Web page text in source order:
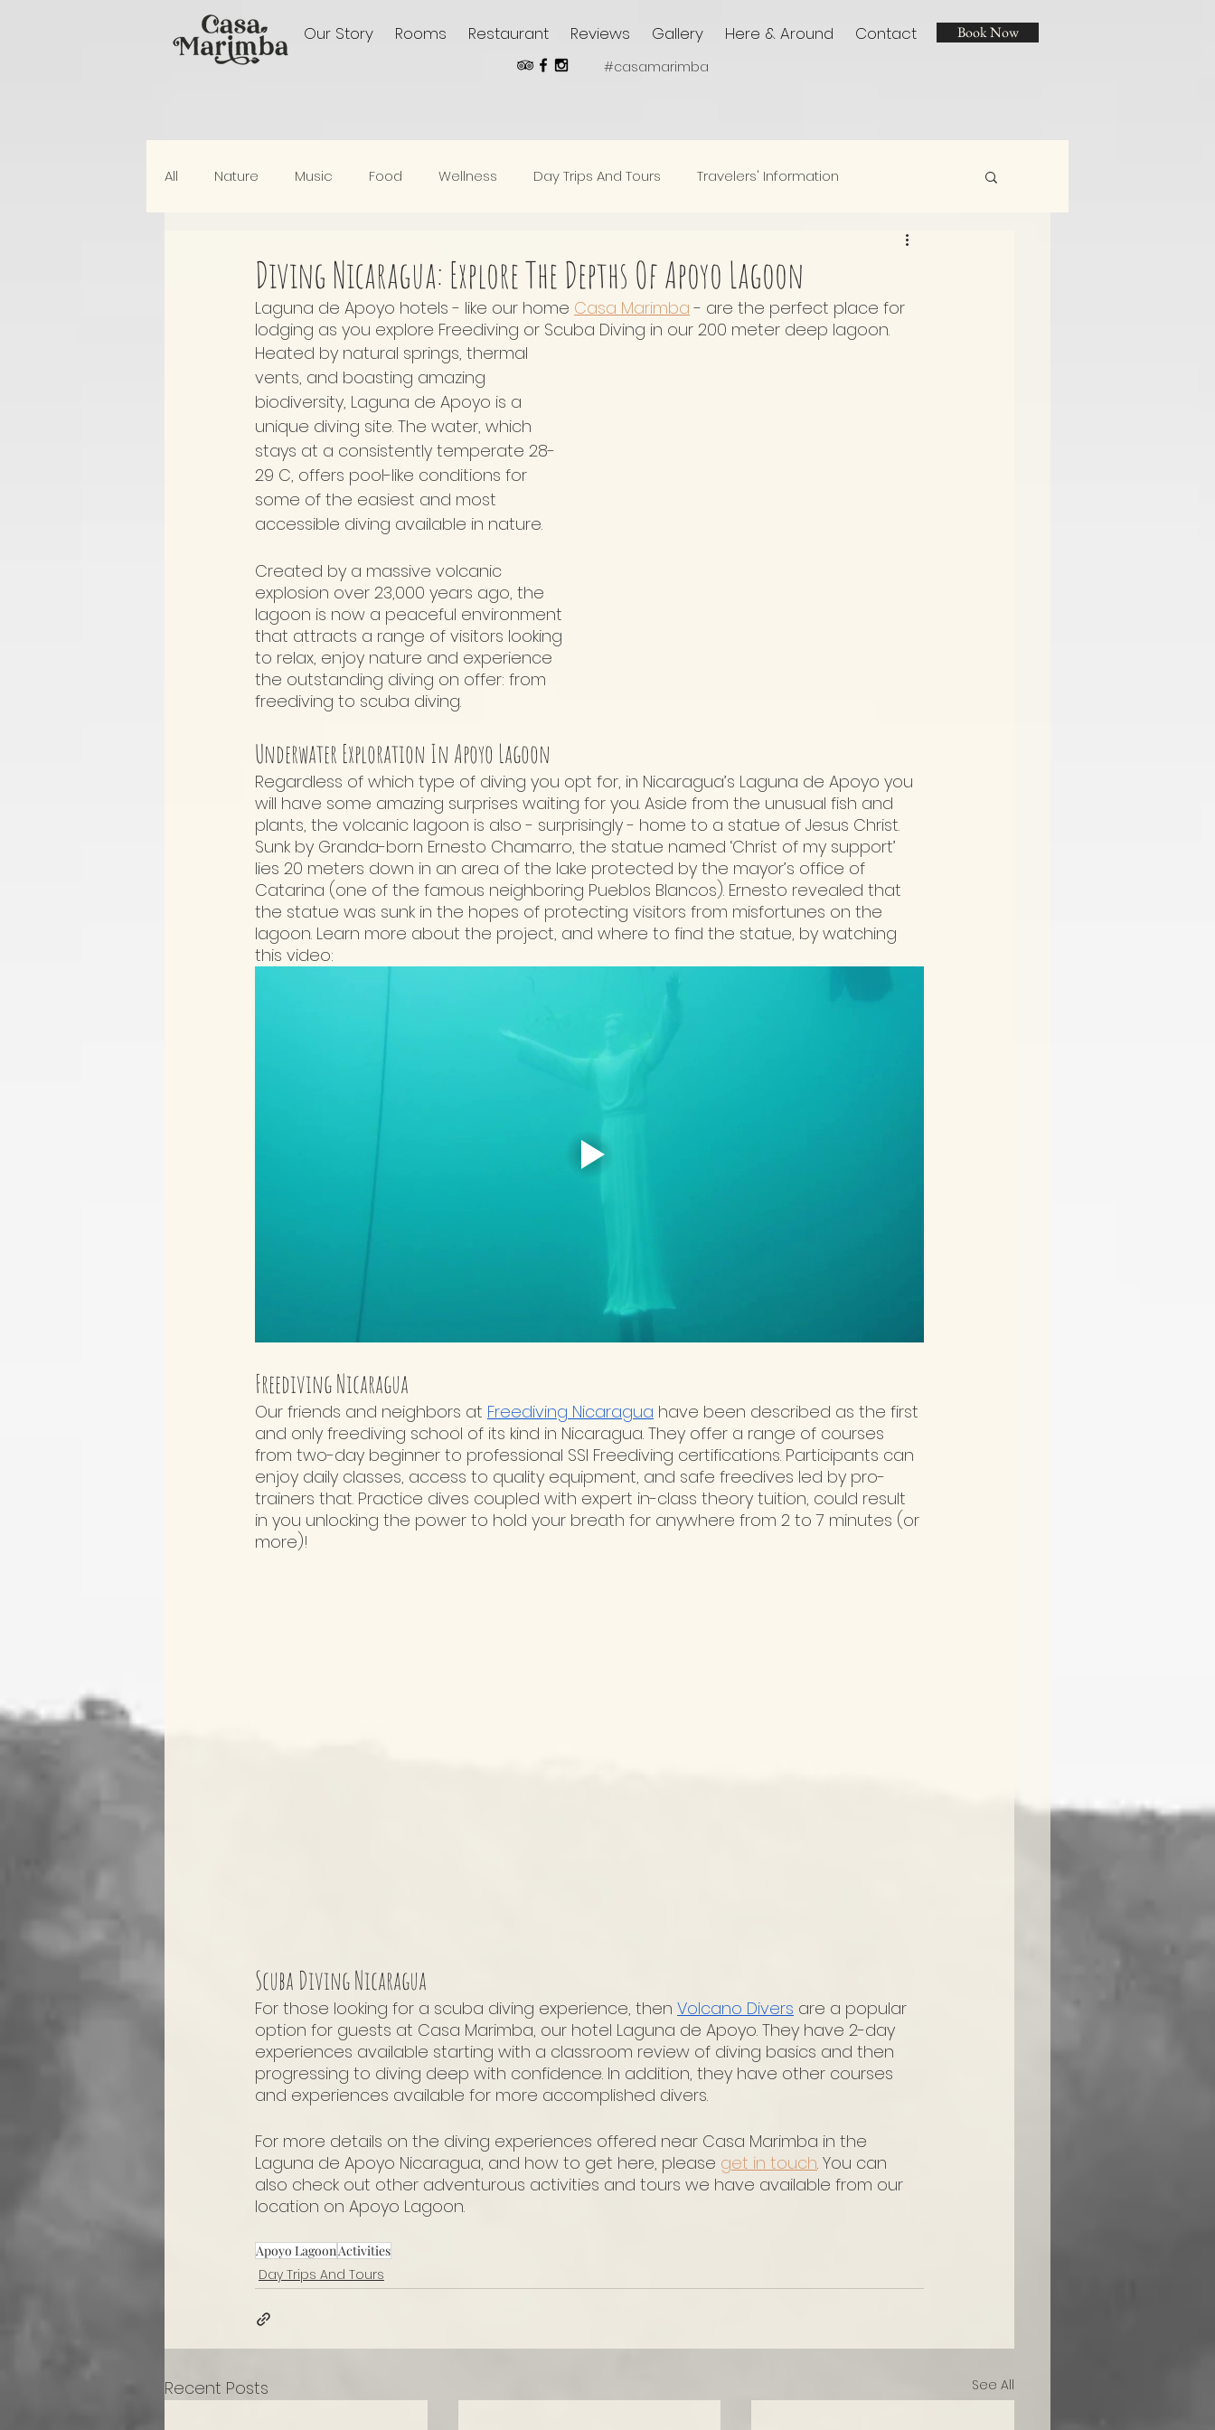
Our Story Rooms Restaurant Reviews Gallery Here & Around Contact
#casamarimba
Book Now
All Nature Music Food Wellness Day Trips And Tours Travelers' Information
Diving Nicaragua: Explore The Depths Of Apoyo Lagoon
Laguna de Apoyo hotels - like our home Casa Marimba - are the perfect place for
lodging as you explore Freediving or Scuba Diving in our 200 meter deep lagoon.
Heated by natural springs, thermal
vents, and boasting amazing
biodiversity, Laguna de Apoyo is a
unique diving site. The water, which
stays at a consistently temperate 28-
29 C, offers pool-like conditions for
some of the easiest and most
accessible diving available in nature.
Created by a massive volcanic
explosion over 23,000 years ago, the
lagoon is now a peaceful environment
that attracts a range of visitors looking
to relax, enjoy nature and experience
the outstanding diving on offer: from
freediving to scuba diving.
Underwater Exploration In Apoyo Lagoon
Regardless of which type of diving you opt for, in Nicaragua’s Laguna de Apoyo you
will have some amazing surprises waiting for you. Aside from the unusual fish and
plants, the volcanic lagoon is also - surprisingly - home to a statue of Jesus Christ.
Sunk by Granda-born Ernesto Chamarro, the statue named ‘Christ of my support’
lies 20 meters down in an area of the lake protected by the mayor’s office of
Catarina (one of the famous neighboring Pueblos Blancos). Ernesto revealed that
the statue was sunk in the hopes of protecting visitors from misfortunes on the
lagoon. Learn more about the project, and where to find the statue, by watching
this video:
Freediving Nicaragua
Our friends and neighbors at Freediving Nicaragua have been described as the first
and only freediving school of its kind in Nicaragua. They offer a range of courses
from two-day beginner to professional SSI Freediving certifications. Participants can
enjoy daily classes, access to quality equipment, and safe freedives led by pro-
trainers that. Practice dives coupled with expert in-class theory tuition, could result
in you unlocking the power to hold your breath for anywhere from 2 to 7 minutes (or
more)!
Scuba Diving Nicaragua
For those looking for a scuba diving experience, then Volcano Divers are a popular
option for guests at Casa Marimba, our hotel Laguna de Apoyo. They have 2-day
experiences available starting with a classroom review of diving basics and then
progressing to diving deep with confidence. In addition, they have other courses
and experiences available for more accomplished divers.
For more details on the diving experiences offered near Casa Marimba in the
Laguna de Apoyo Nicaragua, and how to get here, please get in touch. You can
also check out other adventurous activities and tours we have available from our
location on Apoyo Lagoon.
Apoyo LagoonActivities
Day Trips And Tours
Recent Posts See All